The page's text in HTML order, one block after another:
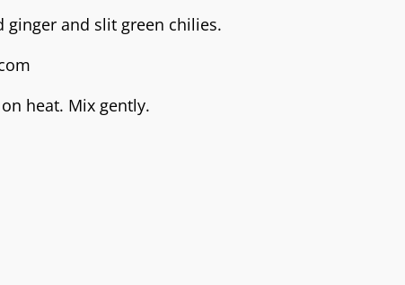
and slit green chilies.
heat. Mix gently.